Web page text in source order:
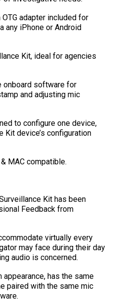
adapter included for
any iPhone or Android
Kit, ideal for agencies
onboard software for
and adjusting mic
to configure one device,
Kit device’s configuration
MAC compatible.
Kit has been
Feedback from
virtually every
may face during their day
audio is concerned.
has the same
paired with the same mic